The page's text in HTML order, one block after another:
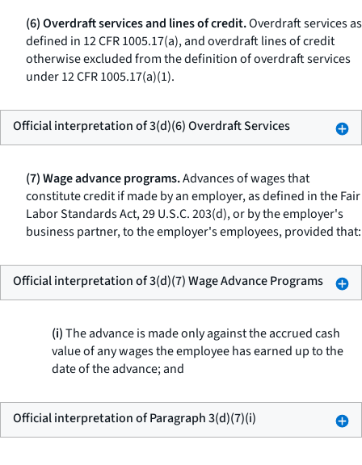
(6) Overdraft services and lines of credit.Overdraft services as
defined in 12 CFR 1005.17(a), and overdraft lines of credit
otherwise excluded from the definition of overdraft services
under 12 CFR 1005.17(a)(1).
Official interpretation of 3(d)(6) Overdraft Services
(7) Wage advance programs.Advances of wages that
constitute credit if made by an employer, as defined in the Fair
Labor Standards Act, 29 U.S.C. 203(d), or by the employer's
business partner, to the employer's employees, provided that:
Official interpretation of 3(d)(7) Wage Advance Programs
(i)The advance is made only against the accrued cash
value of any wages the employee has earned up to the
date of the advance; and
Official interpretation of Paragraph 3(d)(7)(i)